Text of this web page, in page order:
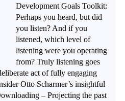
Development Goals Toolkit:
Perhaps you heard, but did
you listen? And if you
listened, which level of
listening were you operating
from? Truly listening goes
act of fully engaging
Otto Scharmer’s insightful
– Projecting the past